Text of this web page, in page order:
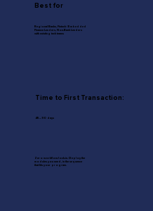
Best for
Regional Banks, Fintech / Embedded
Finance Lenders, Non-Bank Lenders
with existing tech teams
Time to First Transaction:
45–90 days
Zero workflow lock-in. Deploy the
modules you need, in the sequence
that fits your program.